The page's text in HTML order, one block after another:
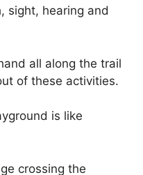
sight, hearing and
all along the trail
of these activities.
is like
crossing the